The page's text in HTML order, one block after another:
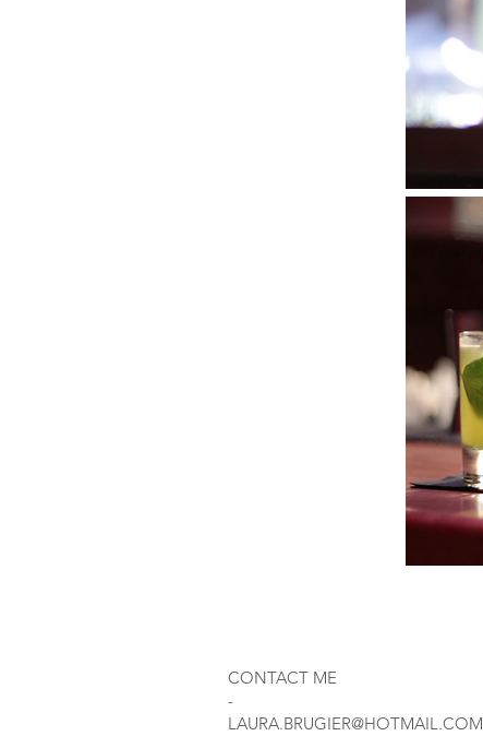
CONTACT ME
-
LAURA.BRUGIER@HOTMAIL.COM